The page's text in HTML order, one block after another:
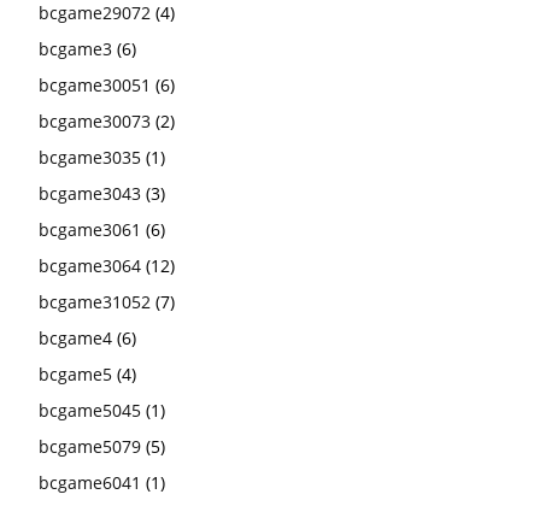
bcgame29072 (4)
bcgame3 (6)
bcgame30051 (6)
bcgame30073 (2)
bcgame3035 (1)
bcgame3043 (3)
bcgame3061 (6)
bcgame3064 (12)
bcgame31052 (7)
bcgame4 (6)
bcgame5 (4)
bcgame5045 (1)
bcgame5079 (5)
bcgame6041 (1)